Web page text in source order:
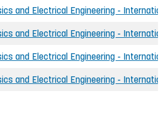
and Electrical Engineering -
and Electrical Engineering -
and Electrical Engineering -
and Electrical Engineering -